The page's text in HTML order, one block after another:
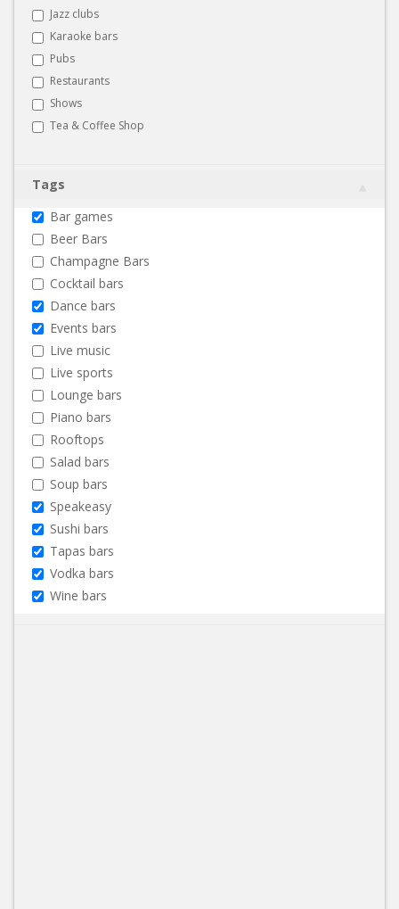
Jazz clubs
Karaoke bars
Pubs
Restaurants
Shows
Tea & Coffee Shop
Tags
Bar games
Beer Bars
Champagne Bars
Cocktail bars
Dance bars
Events bars
Live music
Live sports
Lounge bars
Piano bars
Rooftops
Salad bars
Soup bars
Speakeasy
Sushi bars
Tapas bars
Vodka bars
Wine bars